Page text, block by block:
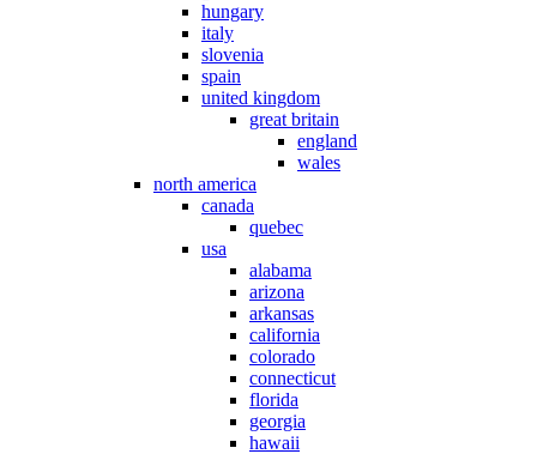
hungary
italy
slovenia
spain
united kingdom
great britain
england
wales
north america
canada
quebec
usa
alabama
arizona
arkansas
california
colorado
connecticut
florida
georgia
hawaii